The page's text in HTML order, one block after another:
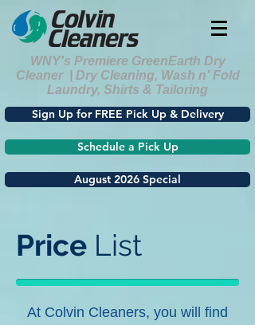
WNY's Premiere GreenEarth Dry
Cleaner | Dry Cleaning, Wash n' Fold
Laundry, Shirts & Tailoring
Sign Up for FREE Pick Up & Delivery
Schedule a Pick Up
August 2026 Special
Price List
At Colvin Cleaners, you will find